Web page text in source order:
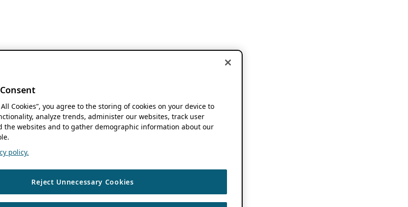
All Cookies”, you agree to the storing of cookies on your device to
analyze trends, administer our websites, track user
the websites and to gather demographic information about our
policy.
Reject Unnecessary Cookies